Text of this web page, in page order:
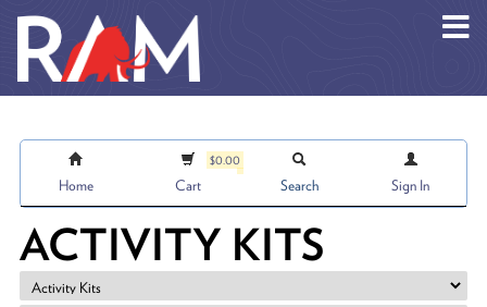
Home
$0.00
Cart Search Sign In
ACTIVITY KITS